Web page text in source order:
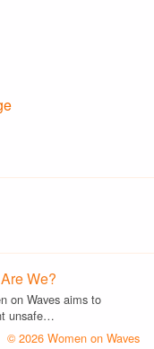
We?
on Waves aims to
unsafe…
© 2026 Women on Waves